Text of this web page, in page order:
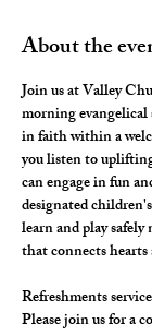
About the
Join us at Valley
morning evangelical
in faith within a
you listen to
can engage in fun
designated
learn and play
that connects hearts
Refreshments
Please join us for a